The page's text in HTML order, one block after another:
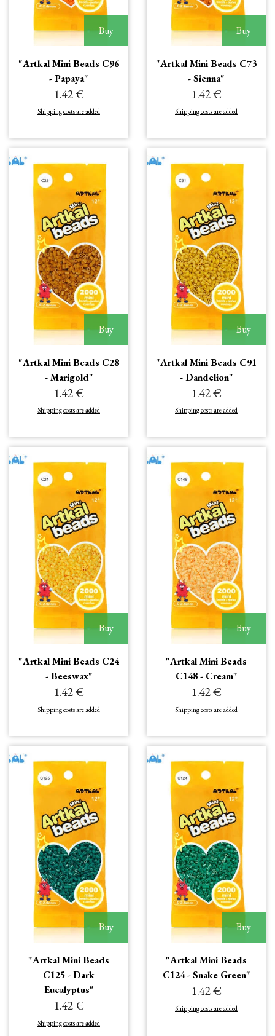
Buy
"Artkal Mini Beads C96
- Papaya"
1.42 €
Shipping costs are added
Buy
"Artkal Mini Beads C73
- Sienna"
1.42 €
Shipping costs are added
Buy
"Artkal Mini Beads C28
- Marigold"
1.42 €
Shipping costs are added
Buy
"Artkal Mini Beads C91
- Dandelion"
1.42 €
Shipping costs are added
Buy
"Artkal Mini Beads C24
- Beeswax"
1.42 €
Shipping costs are added
Buy
"Artkal Mini Beads
C148 - Cream"
1.42 €
Shipping costs are added
Buy
"Artkal Mini Beads
C125 - Dark
Eucalyptus"
1.42 €
Shipping costs are added
Buy
"Artkal Mini Beads
C124 - Snake Green"
1.42 €
Shipping costs are added